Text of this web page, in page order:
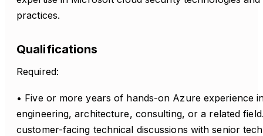
practices.
Qualifications
Required:
• Five or more years of hands-on Azure experience
engineering, architecture, consulting, or a related
customer-facing technical discussions with senior